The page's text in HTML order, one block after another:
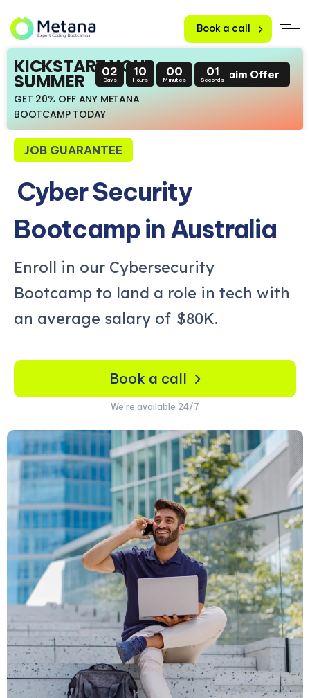
Book a call
KICKSTART YOUR
SUMMER
GET 20% OFF ANY METANA
BOOTCAMP TODAY
02
Days
09
Hours
59
Minutes
59
SecondsClaim Offer
JOB GUARANTEE
Cyber Security
Bootcamp in Australia
Enroll in our Cybersecurity
Bootcamp to land a role in tech with
an average salary of $80K.
Book a call
We’re available 24/7